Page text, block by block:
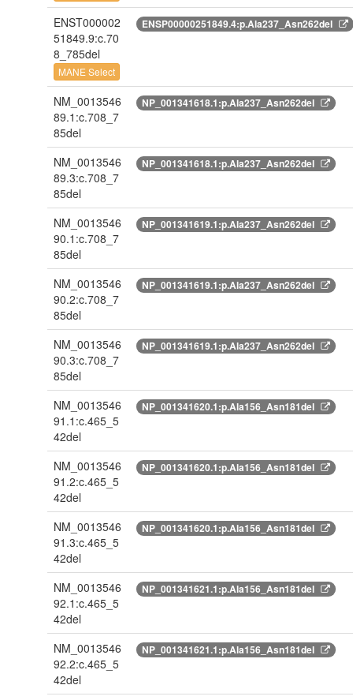
ENST000002
51849.9:c.70
8_785del
MANE Select
ENSP00000251849.4:p.Ala237_Asn262del
NM_0013546
89.1:c.708_7
85del
NP_001341618.1:p.Ala237_Asn262del
NM_0013546
89.3:c.708_7
85del
NP_001341618.1:p.Ala237_Asn262del
NM_0013546
90.1:c.708_7
85del
NP_001341619.1:p.Ala237_Asn262del
NM_0013546
90.2:c.708_7
85del
NP_001341619.1:p.Ala237_Asn262del
NM_0013546
90.3:c.708_7
85del
NP_001341619.1:p.Ala237_Asn262del
NM_0013546
91.1:c.465_5
42del
NP_001341620.1:p.Ala156_Asn181del
NM_0013546
91.2:c.465_5
42del
NP_001341620.1:p.Ala156_Asn181del
NM_0013546
91.3:c.465_5
42del
NP_001341620.1:p.Ala156_Asn181del
NM_0013546
92.1:c.465_5
42del
NP_001341621.1:p.Ala156_Asn181del
NM_0013546
92.2:c.465_5
42del
NP_001341621.1:p.Ala156_Asn181del